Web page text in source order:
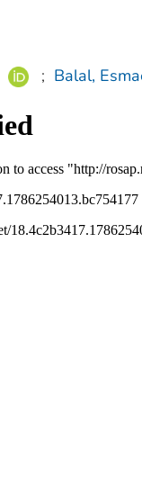
; Balal,